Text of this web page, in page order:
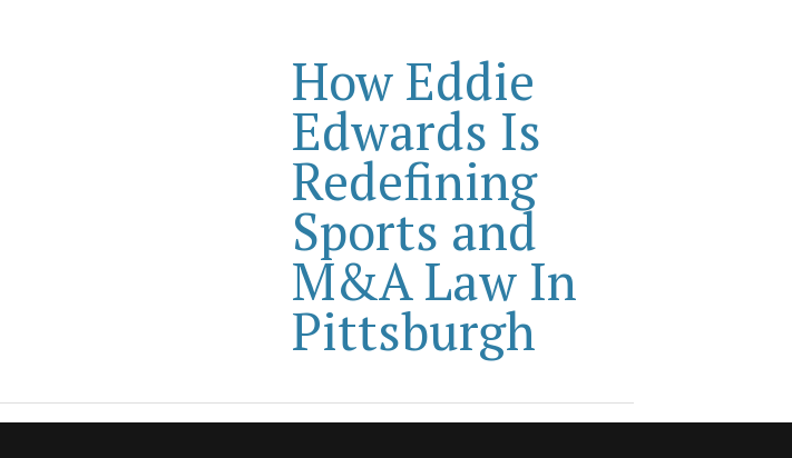
How Eddie
Edwards Is
Redefining
Sports and
M&A Law In
Pittsburgh